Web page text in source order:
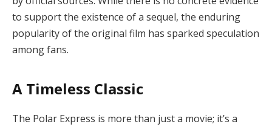
to support the existence of a sequel, the enduring
popularity of the original film has sparked speculation
among fans.
A Timeless Classic
The Polar Express is more than just a movie; it’s a